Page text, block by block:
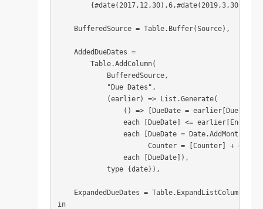
        {#date(2017,12,30),6,#date(2019,3,30)}}),
    BufferedSource = Table.Buffer(Source),
    AddedDueDates =
        Table.AddColumn(
            BufferedSource,
            "Due Dates",
            (earlier) => List.Generate(
() => [DueDate = earlier[Due
each [DueDate] <= earlier[End
each [DueDate =
Counter = [Counter] +
                each [DueDate]),
            type {date}),
ExpandedDueDates =
in